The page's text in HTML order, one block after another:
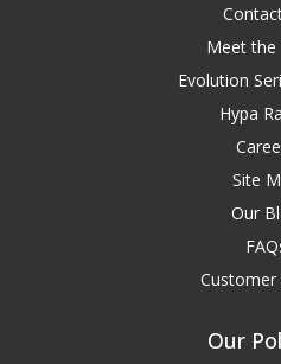
Meet the
Evolution
Hypa
Site
Our
Customer
Our